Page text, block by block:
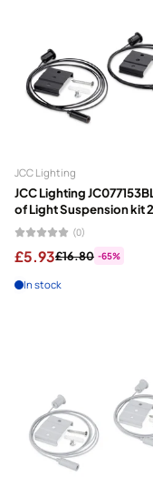
JCC Lighting
JCC Lighting
of Light Suspension kit
(0)
£5.93£16.80 -65%
In stock